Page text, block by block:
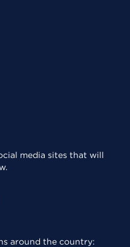
media sites that will
around the country: